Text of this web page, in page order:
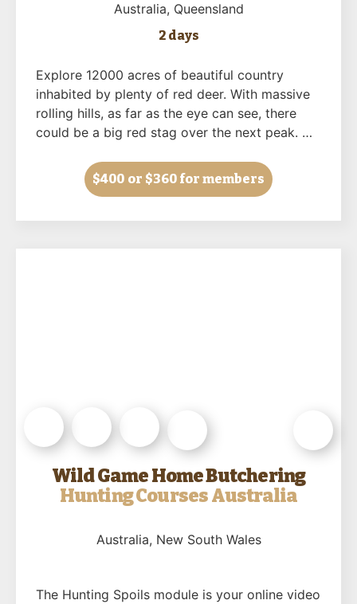
Australia, Queensland
2 days
Explore 12000 acres of beautiful country
inhabited by plenty of red deer. With massive
rolling hills, as far as the eye can see, there
could be a big red stag over the next peak. …
$400 or $360 for members
Wild Game Home Butchering
Hunting Courses Australia
Australia, New South Wales
The Hunting Spoils module is your online video